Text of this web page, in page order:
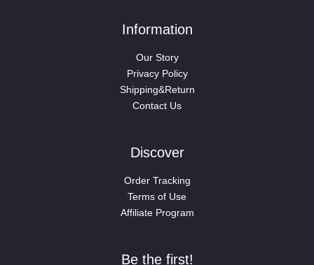
Information
Our Story
Privacy Policy
Shipping&Return
Contact Us
Discover
Order Tracking
Terms of Use
Affiliate Program
Be the first!